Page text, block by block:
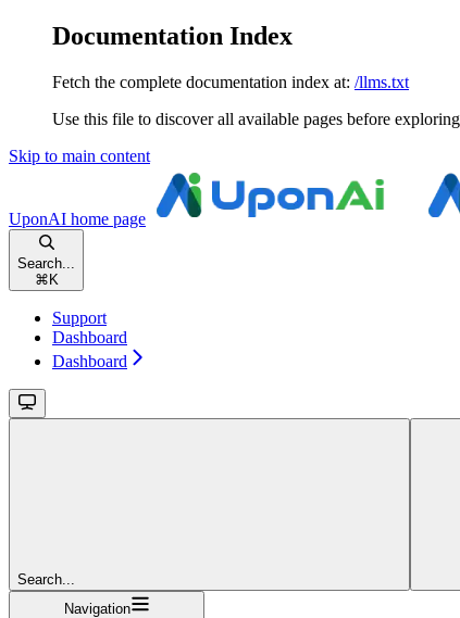
Documentation Index
Fetch the complete documentation index at: /llms.txt
Use this file to discover all available pages before
Skip to main content
UponAI home page
Search...
⌘ K
Support
Dashboard
Dashboard
Search...
Navigation